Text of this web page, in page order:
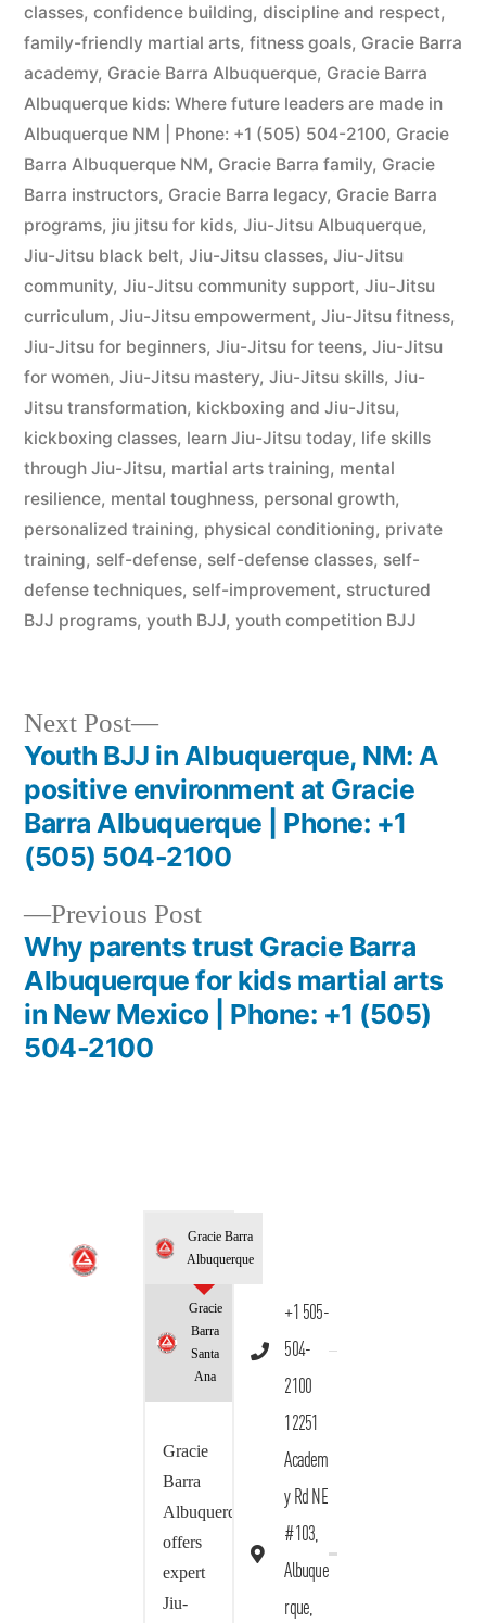
classes, confidence building, discipline and respect,
family-friendly martial arts, fitness goals, Gracie Barra
academy, Gracie Barra Albuquerque, Gracie Barra
Albuquerque kids: Where future leaders are made in
Albuquerque NM | Phone: +1 (505) 504-2100, Gracie
Barra Albuquerque NM, Gracie Barra family, Gracie
Barra instructors, Gracie Barra legacy, Gracie Barra
programs, jiu jitsu for kids, Jiu-Jitsu Albuquerque,
Jiu-Jitsu black belt, Jiu-Jitsu classes, Jiu-Jitsu
community, Jiu-Jitsu community support, Jiu-Jitsu
curriculum, Jiu-Jitsu empowerment, Jiu-Jitsu fitness,
Jiu-Jitsu for beginners, Jiu-Jitsu for teens, Jiu-Jitsu
for women, Jiu-Jitsu mastery, Jiu-Jitsu skills, Jiu-
Jitsu transformation, kickboxing and Jiu-Jitsu,
kickboxing classes, learn Jiu-Jitsu today, life skills
through Jiu-Jitsu, martial arts training, mental
resilience, mental toughness, personal growth,
personalized training, physical conditioning, private
training, self-defense, self-defense classes, self-
defense techniques, self-improvement, structured
BJJ programs, youth BJJ, youth competition BJJ
Previous Post
Why parents trust Gracie Barra
Albuquerque for kids martial arts
in New Mexico | Phone: +1 (505)
504-2100
Next Post
Youth BJJ in Albuquerque, NM: A
positive environment at Gracie
Barra Albuquerque | Phone: +1
(505) 504-2100
Gracie Barra
Albuquerque
Gracie
Barra
Santa
Ana
Gracie
Barra
Albuquerque
offers
expert
Jiu-
+1 505-
504-
2100
12251
Academ
y Rd NE
#103,
Albuque
rque,